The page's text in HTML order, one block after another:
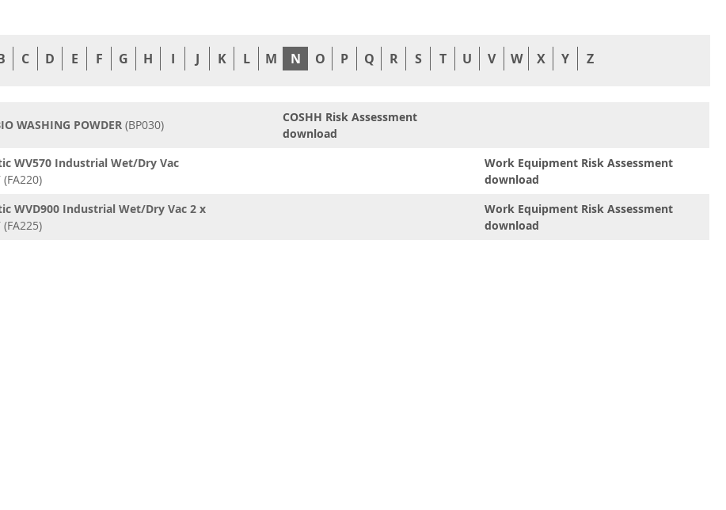
C D E F G H I J K L M N O P Q R S T U V W X Y Z
WASHING POWDER (BP030)
COSHH Risk Assessment
download
WV570 Industrial Wet/Dry Vac
(FA220)
Work Equipment Risk Assessment
download
WVD900 Industrial Wet/Dry Vac 2 x
(FA225)
Work Equipment Risk Assessment
download